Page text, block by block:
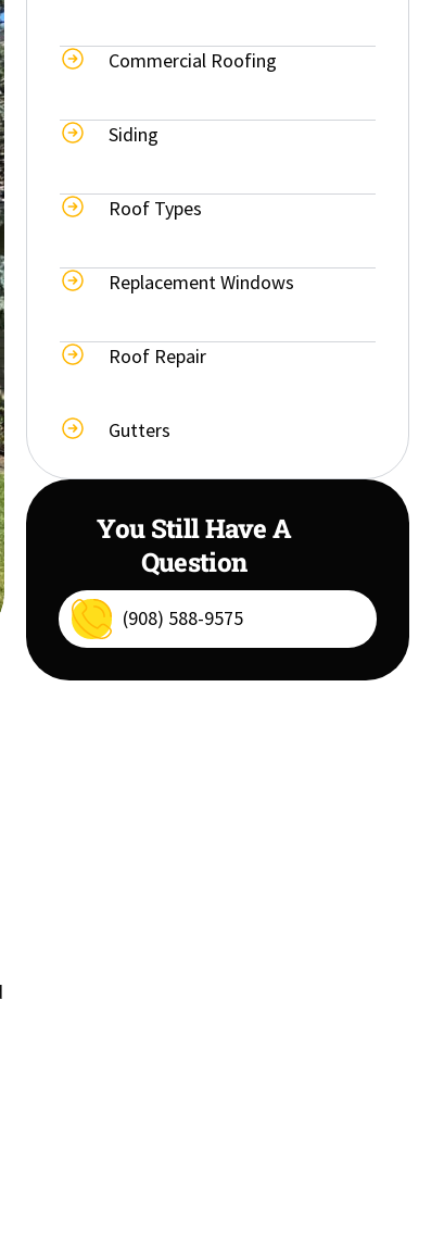
Commercial Roofing
Siding
Roof Types
Replacement Windows
Roof Repair
Gutters
You Still Have A
Question
(908) 588-9575